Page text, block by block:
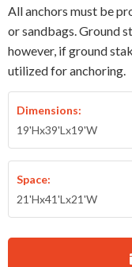
All anchors must be
or sandbags. Ground
however, if ground
utilized for anchoring.
Dimensions:
19'Hx39'Lx19'W
Space:
21'Hx41'Lx21'W